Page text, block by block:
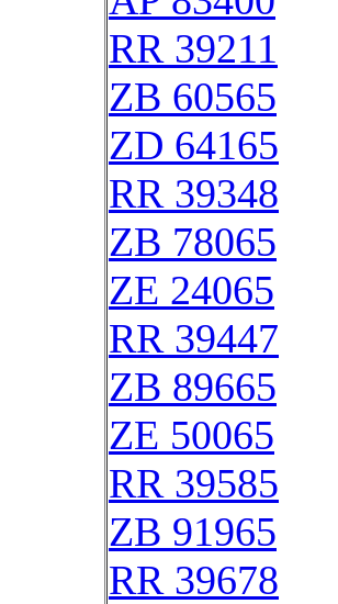
RR 39211
ZB 60565
ZD 64165
RR 39348
ZB 78065
ZE 24065
RR 39447
ZB 89665
ZE 50065
RR 39585
ZB 91965
RR 39678